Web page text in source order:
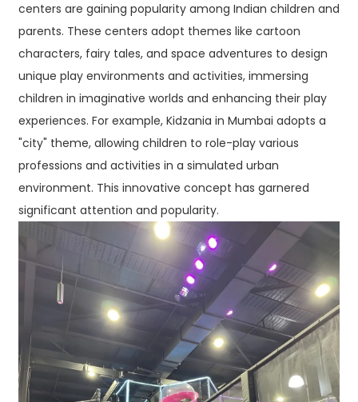
centers are gaining popularity among Indian children and
parents. These centers adopt themes like cartoon
characters, fairy tales, and space adventures to design
unique play environments and activities, immersing
children in imaginative worlds and enhancing their play
experiences. For example, Kidzania in Mumbai adopts a
"city" theme, allowing children to role-play various
professions and activities in a simulated urban
environment. This innovative concept has garnered
significant attention and popularity.